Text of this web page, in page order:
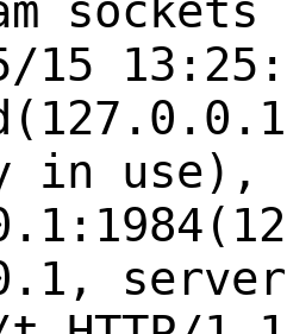
15
in use),